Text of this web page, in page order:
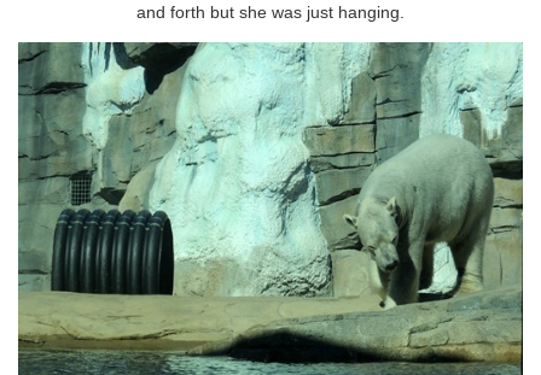
and forth but she was just hanging.